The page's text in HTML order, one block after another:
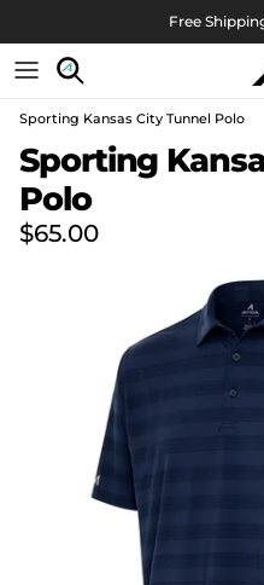
Free
Skip to product information
Sporting Kansas City Tunnel Polo
Sporting
Polo
Regular price
$65.00